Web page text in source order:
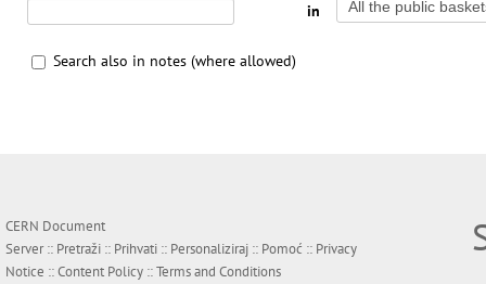
in
Search also in notes (where allowed)
CERN Document
Server :: Pretraži :: Prihvati :: Personaliziraj :: Pomoć :: Privacy
Notice ::Content Policy ::Terms and Conditions